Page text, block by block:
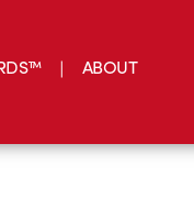
ABOUT